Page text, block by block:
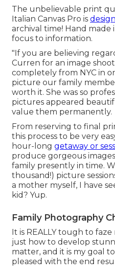
The unbelievable print
Italian Canvas Pro is
archival time! Hand
focus to information.
"If you are believing
Curren for an image shoot
completely from NYC in
picture our family
worth it. She was so
pictures appeared
value them permanently.
From reserving to final
this process to be very
hour-long getaway or
produce gorgeous
family presently in time.
thousand!) picture
a mother myself, I have
kid? Yup.
Family Photography
It is REALLY tough to
just how to develop
matter, and it is my goal
pleased with the end